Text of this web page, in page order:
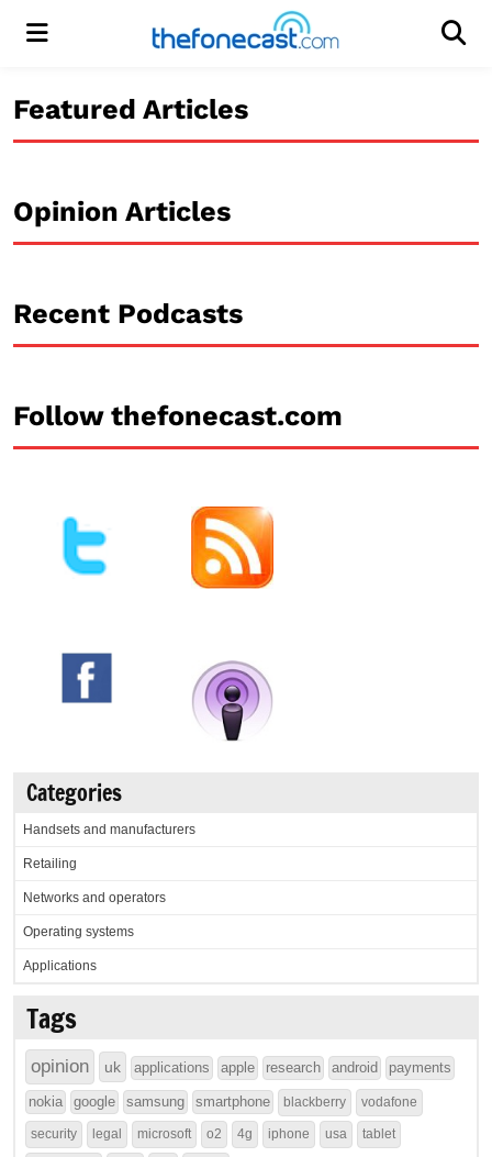
Menu
Featured Articles
Opinion Articles
Recent Podcasts
Follow thefonecast.com
Categories
Handsets and manufacturers
Retailing
Networks and operators
Operating systems
Applications
Tags
opinion uk applications apple research android payments
nokia google samsung smartphone blackberry vodafone
security legal microsoft o2 4g iphone usa tablet